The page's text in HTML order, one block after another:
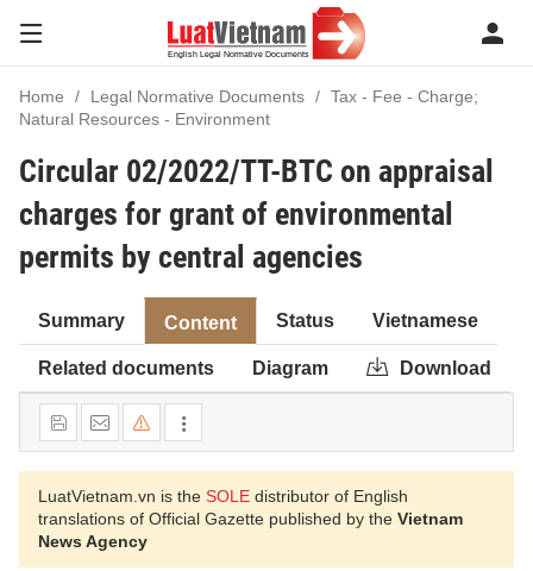
Home Legal Normative Documents
Tax - Fee - Charge;
Natural Resources - Environment
Circular 02/2022/TT-BTC on appraisal
charges for grant of environmental
permits by central agencies
Summary Content Status Vietnamese
Related documents Diagram Download
LuatVietnam.vn is the SOLE distributor of English
translations of Official Gazette published by the Vietnam
News Agency